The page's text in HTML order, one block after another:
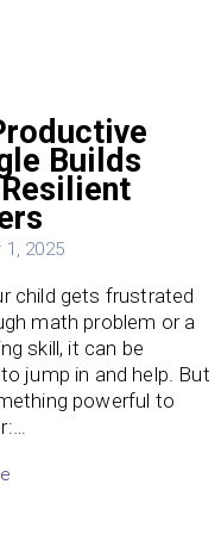
Builds
2025
child gets frustrated
math problem or a
skill, it can be
jump in and help. But
powerful to